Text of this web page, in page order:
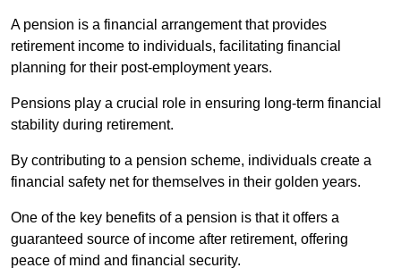
A pension is a financial arrangement that provides
retirement income to individuals, facilitating financial
planning for their post-employment years.
Pensions play a crucial role in ensuring long-term financial
stability during retirement.
By contributing to a pension scheme, individuals create a
financial safety net for themselves in their golden years.
One of the key benefits of a pension is that it offers a
guaranteed source of income after retirement, offering
peace of mind and financial security.